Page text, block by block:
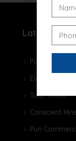
Latest
Pareena
Elan The
Tulip Yellow
Conscient
Puri